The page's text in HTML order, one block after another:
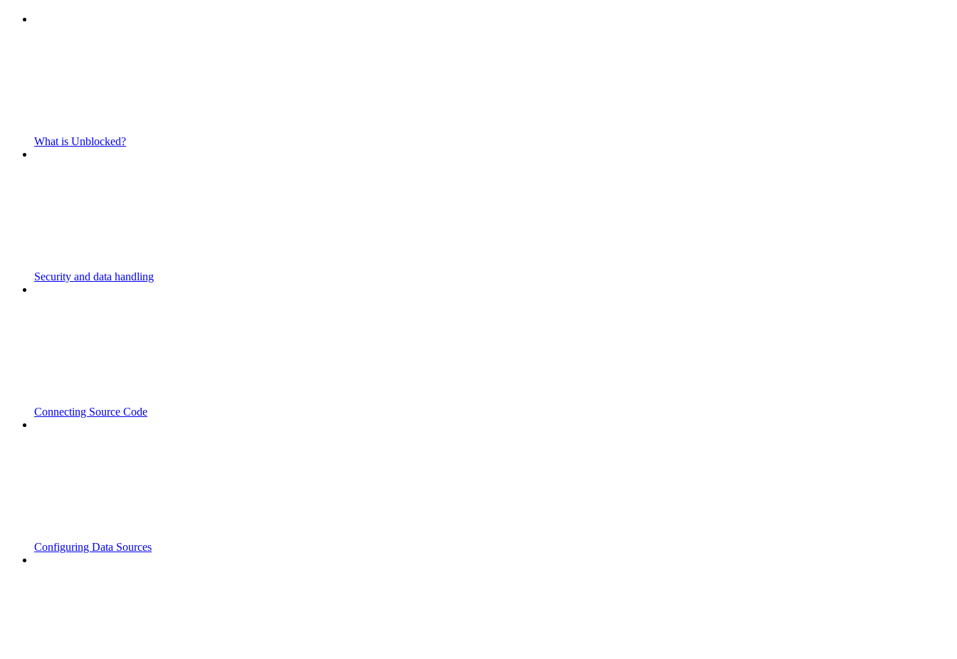
What is Unblocked?
Security and data handling
Connecting Source Code
Configuring Data Sources